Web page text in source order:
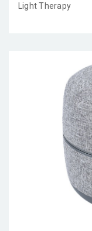
Light Therapy